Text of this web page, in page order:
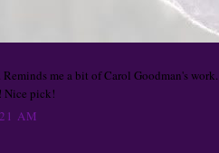
me a bit of Carol Goodman's
Nice pick!
AM